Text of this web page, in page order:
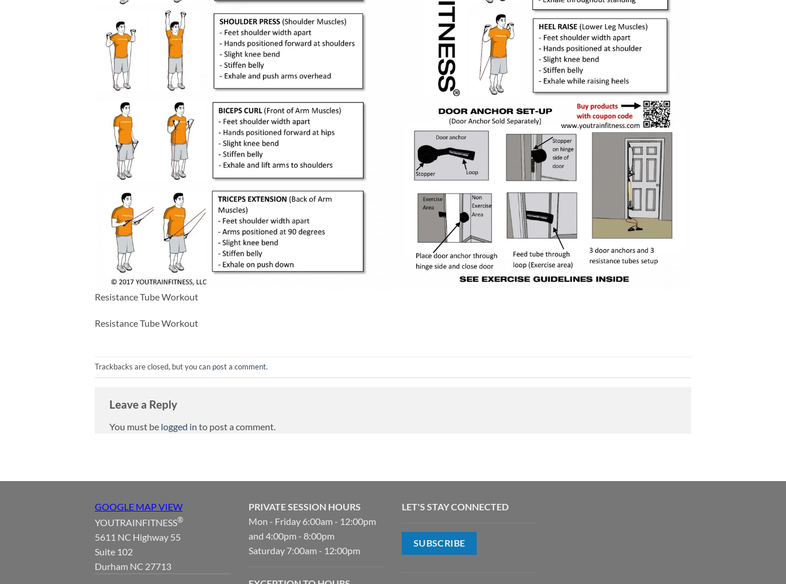
Resistance Tube Workout
Resistance Tube Workout
Trackbacks are closed, but you can post a comment.
Leave a Reply
You must be logged in to post a comment.
GOOGLE MAP VIEW
YOUTRAINFITNESS®
5611 NC Highway 55
Suite 102
Durham NC 27713
PRIVATE SESSION HOURS
Mon - Friday 6:00am - 12:00pm
and 4:00pm - 8:00pm
Saturday 7:00am - 12:00pm
LET'S STAY CONNECTED
SUBSCRIBE